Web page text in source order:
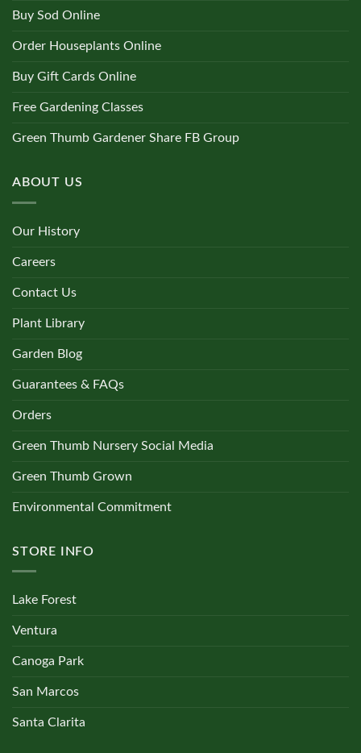
Buy Sod Online
Order Houseplants Online
Buy Gift Cards Online
Free Gardening Classes
Green Thumb Gardener Share FB Group
ABOUT US
Our History
Careers
Contact Us
Plant Library
Garden Blog
Guarantees & FAQs
Orders
Green Thumb Nursery Social Media
Green Thumb Grown
Environmental Commitment
STORE INFO
Lake Forest
Ventura
Canoga Park
San Marcos
Santa Clarita